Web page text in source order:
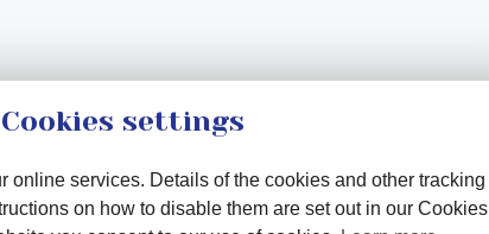
Cookies settings
online services. Details of the cookies and other tracking
on how to disable them are set out in our Cookies